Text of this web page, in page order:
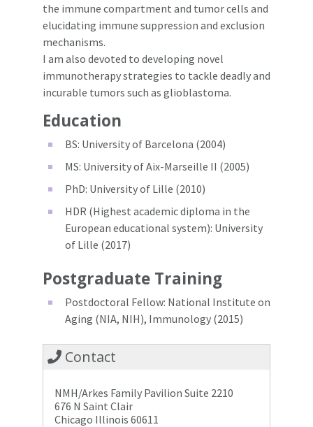
the immune compartment and tumor cells and
elucidating immune suppression and exclusion
mechanisms.
I am also devoted to developing novel
immunotherapy strategies to tackle deadly and
incurable tumors such as glioblastoma.
Education
BS: University of Barcelona (2004)
MS: University of Aix-Marseille II (2005)
PhD: University of Lille (2010)
HDR (Highest academic diploma in the
European educational system): University
of Lille (2017)
Postgraduate Training
Postdoctoral Fellow: National Institute on
Aging (NIA, NIH), Immunology (2015)
Contact
NMH/Arkes Family Pavilion Suite 2210
676 N Saint Clair
Chicago Illinois 60611